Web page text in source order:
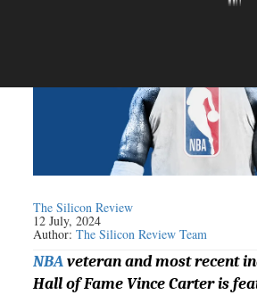
The Silicon Review
12 July, 2024
Author:The Silicon Review Team
NBAveteran and most recent
Hall of Fame Vince Carter is